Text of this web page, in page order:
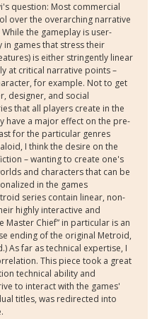
question: Most commercial
over the overarching narrative
the gameplay is user-
games that stress their
is either stringently linear
at critical narrative points –
for example. Not to get
designer, and social
that all players create in the
have a major effect on the pre-
for the particular genres
I think the desire on the
– wanting to create one's
and characters that can be
in the games
series contain linear, non-
highly interactive and
Master Chief” in particular is an
ending of the original Metroid,
As far as technical expertise, I
This piece took a great
technical ability and
to interact with the games'
titles, was redirected into